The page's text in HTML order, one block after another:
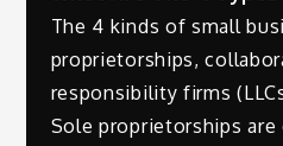
The 4 kinds of small
proprietorships,
responsibility firms
Sole proprietorships are